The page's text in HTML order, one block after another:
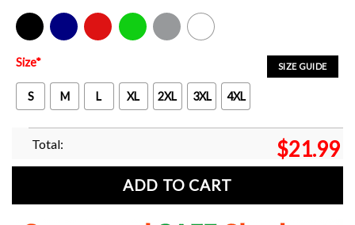
Black Navy Red Green Sport Grey White
SIZE GUIDE
Size*
S M L XL 2XL 3XL 4XL
Total: $21.99
ADD TO CART